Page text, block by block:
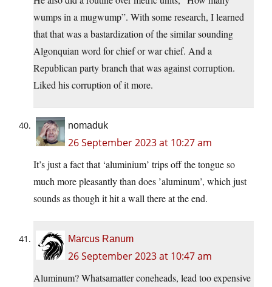
wumps in a mugwump”. With some research, I learned
that that was a bastardization of the similar sounding
Algonquian word for chief or war chief. And a
Republican party branch that was against corruption.
Liked his corruption of it more.
nomaduk
26 September 2023 at 10:27 am
It’s just a fact that ‘aluminium’ trips off the tongue so
much more pleasantly than does ’aluminum’, which just
sounds as though it hit a wall there at the end.
Marcus Ranum
26 September 2023 at 10:47 am
Aluminum? Whatsamatter coneheads, lead too expensive